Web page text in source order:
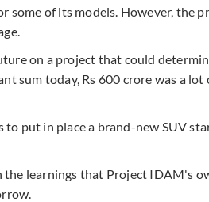
some of its models. However, the
on a project that could
sum today, Rs 600 crore was a
put in place a brand-new SUV
the learnings that Project IDAM's